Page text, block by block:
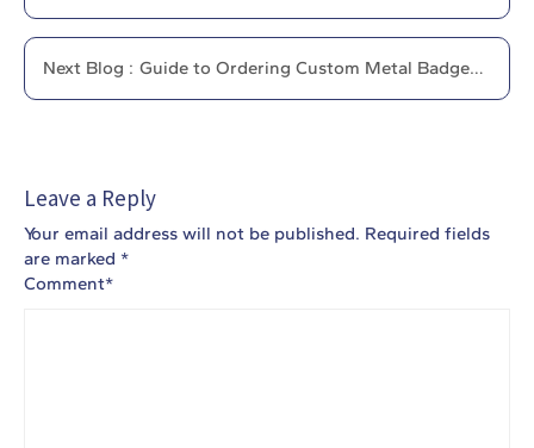
Next Blog : Guide to Ordering Custom Metal Badges
Leave a Reply
Your email address will not be published. Required fields
are marked *
Comment*